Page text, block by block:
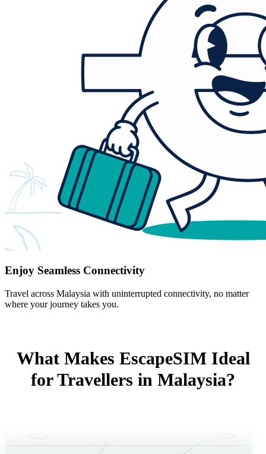
Enjoy Seamless Connectivity
Travel across Malaysia with uninterrupted connectivity, no matter
where your journey takes you.
What Makes EscapeSIM Ideal
for Travellers in Malaysia?